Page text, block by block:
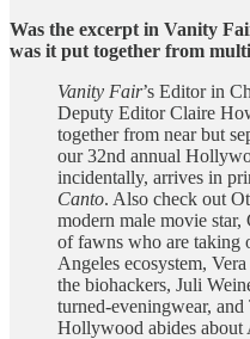
Was the excerpt in Vanity
was it put together from
Vanity Fair’s Editor in
Deputy Editor Claire
together from near but
our 32nd annual
incidentally, arrives in
Canto. Also check out
modern male movie
of fawns who are taking
Angeles ecosystem,
the biohackers, Juli
turned-eveningwear,
Hollywood abides about